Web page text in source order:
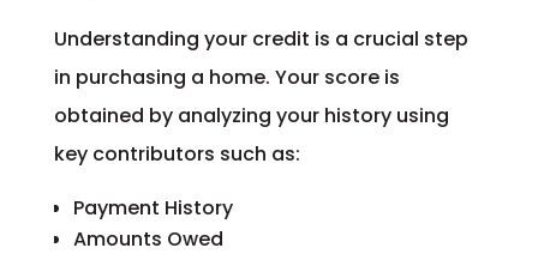
Understanding your credit is a crucial step
in purchasing a home. Your score is
obtained by analyzing your history using
key contributors such as:
Payment History
Amounts Owed